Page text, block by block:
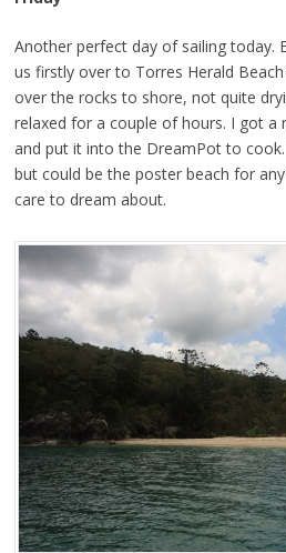
Another perfect day of sailing today.
us firstly over to Torres Herald
over the rocks to shore, not quite
relaxed for a couple of hours. I got a
and put it into the DreamPot to
but could be the poster beach for
care to dream about.